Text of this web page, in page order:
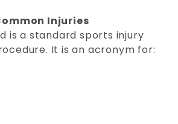
Injuries
is a standard sports injury
It is an acronym for: